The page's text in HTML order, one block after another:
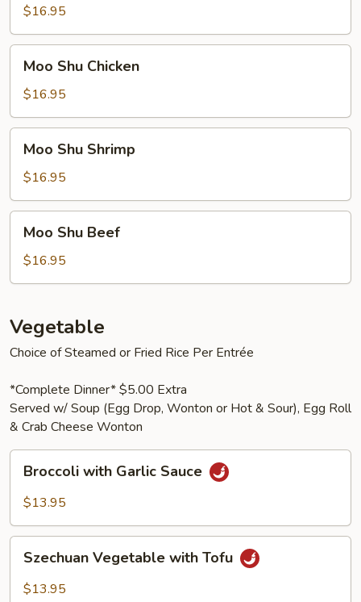
Pork
$16.95
Shu
Chicken
Moo Shu Chicken
$16.95
Shu
Shrimp
Moo Shu Shrimp
$16.95
Shu
Beef
Moo Shu Beef
$16.95
Vegetable
Choice of Steamed or Fried Rice Per Entrée
*Complete Dinner* $5.00 Extra
Served w/ Soup (Egg Drop, Wonton or Hot & Sour), Egg Roll
& Crab Cheese Wonton
with
Garlic
Broccoli with Garlic Sauce
$13.95
Vegetable
with
Szechuan Vegetable with Tofu
$13.95